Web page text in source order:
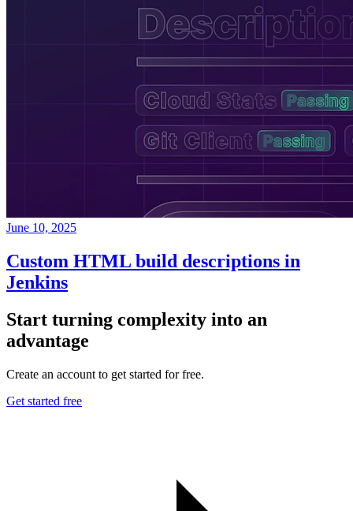
June 10, 2025
Custom HTML build descriptions in
Jenkins
Start turning complexity into an
advantage
Create an account to get started for free.
Get started free